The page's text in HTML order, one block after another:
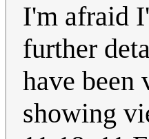
I'm afraid
further
have been
showing